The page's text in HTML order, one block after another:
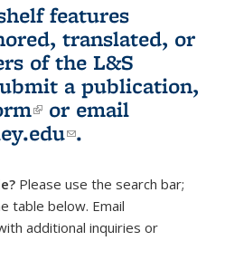
features
translated, or
of the L&S
a publication,
(link is external)
or email
(link sends e-
.
Please use the search bar;
table below. Email
sends e-mail)
additional inquiries or